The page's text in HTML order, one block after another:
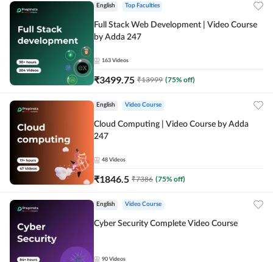
English Top Faculties
Full Stack Web Development | Video Course
by Adda 247
163 Videos
₹3499.75 ₹13999 (75% off)
English Video Course
Cloud Computing | Video Course by Adda
247
48 Videos
₹1846.5 ₹7386 (75% off)
English Video Course
Cyber Security Complete Video Course
90 Videos